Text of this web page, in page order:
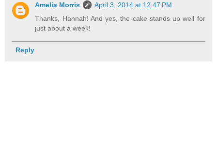
Amelia Morris
April 3, 2014 at 12:47 PM
Thanks, Hannah! And yes, the cake stands up well for
just about a week!
Reply